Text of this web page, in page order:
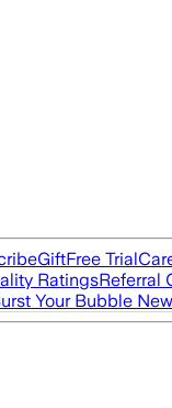
GiftFree Trial
RatingsReferral
Your Bubble